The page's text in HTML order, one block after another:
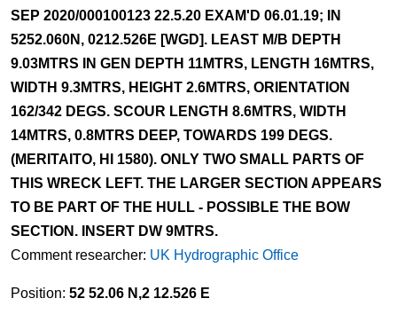
SEP 2020/000100123 22.5.20 EXAM'D 06.01.19; IN
5252.060N, 0212.526E [WGD]. LEAST M/B DEPTH
9.03MTRS IN GEN DEPTH 11MTRS, LENGTH 16MTRS,
WIDTH 9.3MTRS, HEIGHT 2.6MTRS, ORIENTATION
162/342 DEGS. SCOUR LENGTH 8.6MTRS, WIDTH
14MTRS, 0.8MTRS DEEP, TOWARDS 199 DEGS.
(MERITAITO, HI 1580). ONLY TWO SMALL PARTS OF
THIS WRECK LEFT. THE LARGER SECTION APPEARS
TO BE PART OF THE HULL - POSSIBLE THE BOW
SECTION. INSERT DW 9MTRS.
Comment researcher: UK Hydrographic Office
Position: 52 52.06 N,2 12.526 E